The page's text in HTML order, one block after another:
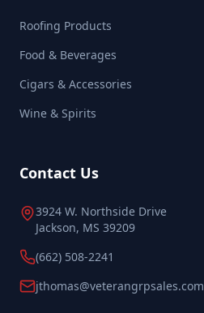
Roofing Products
Food & Beverages
Cigars & Accessories
Wine & Spirits
Contact Us
3924 W. Northside Drive
Jackson, MS 39209
(662) 508-2241
jthomas@veterangrpsales.com